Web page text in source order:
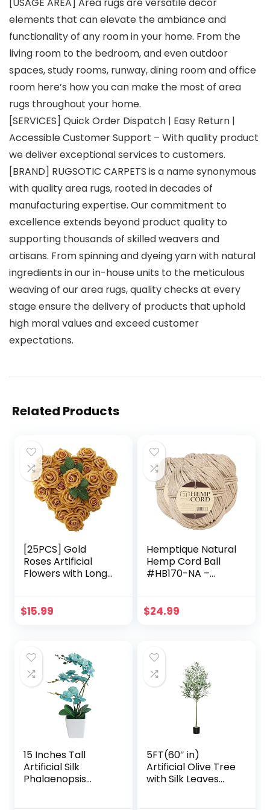
elements that can elevate the ambiance and
functionality of any room in your home. From the
living room to the bedroom, and even outdoor
spaces, study rooms, runway, dining room and office
room here’s how you can make the most of area
rugs throughout your home.
[SERVICES] Quick Order Dispatch | Easy Return |
Accessible Customer Support – With quality product
we deliver exceptional services to customers.
[BRAND] RUGSOTIC CARPETS is a name synonymous
with quality area rugs, rooted in decades of
manufacturing expertise. Our commitment to
excellence extends beyond product quality to
supporting thousands of skilled weavers and
artisans. From spinning and dyeing yarn with natural
ingredients in our in-house units to the meticulous
weaving of our area rugs, quality checks at every
stage ensure the delivery of products that uphold
high moral values and exceed customer
expectations.
Related Products
[25PCS] Gold
Roses Artificial
Flowers with Long
for Decoration DIY
Mothers Day Party
Flower
Arrangements
Home Decor
$15.99
Hemptique Natural
Hemp Cord Ball
#HB170-NA –
Macrame – Home
Crafts & More –
#170~3mm (3
Pack)
$24.99
15 Inches Tall
Artificial Silk
Phalaenopsis
5FT(60″ in)
Artificial Olive Tree
with Silk Leaves